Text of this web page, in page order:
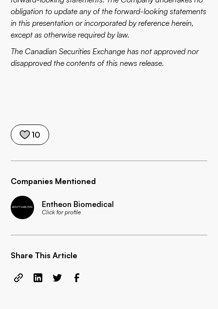
10
Companies Mentioned
Entheon Biomedical
Click for profile
Share This Article
obligation to update any of the forward-looking statements
in this presentation or incorporated by reference herein,
except as otherwise required by law.
The Canadian Securities Exchange has not approved nor
disapproved the contents of this news release.